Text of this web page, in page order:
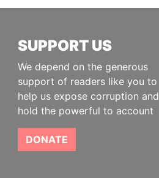
SUPPORT US
We depend on the generous
support of readers like you to
help us expose corruption and
hold the powerful to account
DONATE